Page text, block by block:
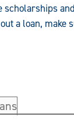
scholarships
a loan,